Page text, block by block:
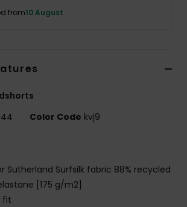
from10 August
Color Code kvj9
Sutherland Surfsilk fabric 88% recycled
[175 g/m2]
fit